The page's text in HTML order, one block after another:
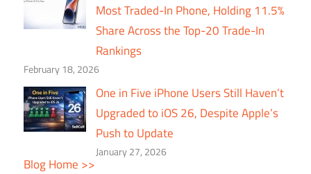
Most Traded-In Phone, Holding 11.5%
Share Across the Top-20 Trade-In
Rankings
February 18, 2026
One in Five iPhone Users Still Haven’t
Upgraded to iOS 26, Despite Apple’s
Push to Update
January 27, 2026
Blog Home >>